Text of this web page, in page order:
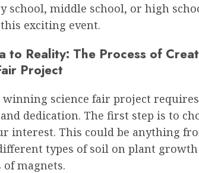
school, middle school, or high
exciting event.
to Reality: The Process of
Project
winning science fair project
dedication. The first step is to
interest. This could be anything
types of soil on plant
magnets.